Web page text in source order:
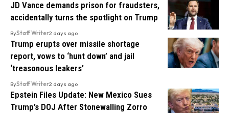
JD Vance demands prison for fraudsters,
accidentally turns the spotlight on Trump
ByStaff Writer2 days ago
Trump erupts over missile shortage
report, vows to ‘hunt down’ and jail
‘treasonous leakers’
ByStaff Writer2 days ago
Epstein Files Update: New Mexico Sues
Trump’s DOJ After Stonewalling Zorro